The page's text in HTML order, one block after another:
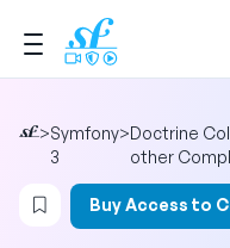
>Symfony
3
>Doctrine
other
Login to bookmark
Buy Access to